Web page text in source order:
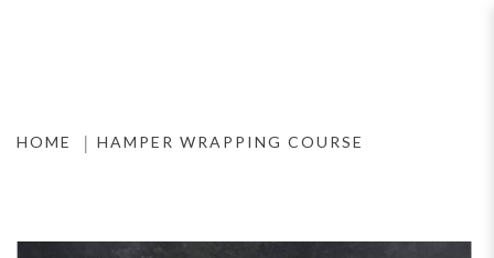
HOME HAMPER WRAPPING COURSE